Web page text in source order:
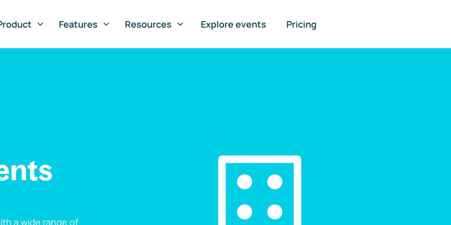
Features Resources Explore events Pricing
a wide range of